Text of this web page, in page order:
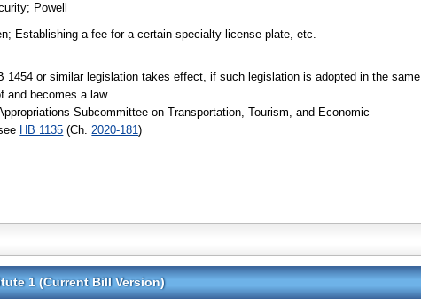
; Powell
Establishing a fee for a certain specialty license plate, etc.
1454 or similar legislation takes effect, if such legislation is adopted in the same
and becomes a law
Subcommittee on Transportation, Tourism, and Economic
HB 1135 (Ch.2020-181)
1 (Current Bill Version)